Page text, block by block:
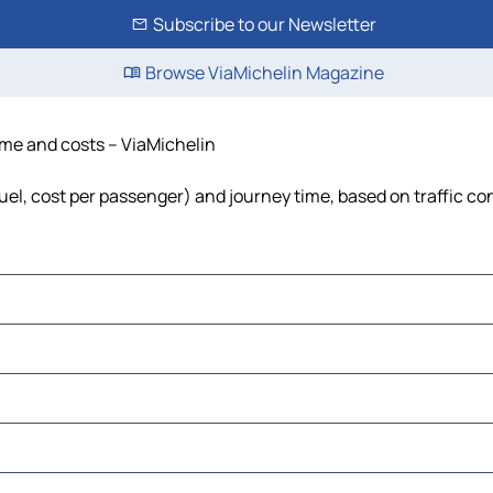
Subscribe to our Newsletter
Browse ViaMichelin Magazine
and costs – ViaMichelin
cost per passenger) and journey time, based on traffic